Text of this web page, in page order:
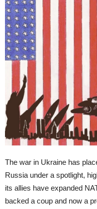
The war in Ukraine has
Russia under a spotlight,
its allies have expanded
backed a coup and now a